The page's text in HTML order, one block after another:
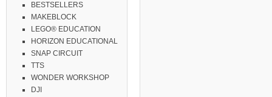
BESTSELLERS
MAKEBLOCK
LEGO® EDUCATION
HORIZON EDUCATIONAL
SNAP CIRCUIT
TTS
WONDER WORKSHOP
DJI